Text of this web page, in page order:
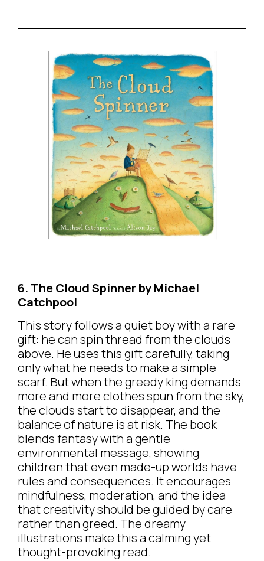
6. The Cloud Spinner by Michael
Catchpool
This story follows a quiet boy with a rare
gift: he can spin thread from the clouds
above. He uses this gift carefully, taking
only what he needs to make a simple
scarf. But when the greedy king demands
more and more clothes spun from the sky,
the clouds start to disappear, and the
balance of nature is at risk. The book
blends fantasy with a gentle
environmental message, showing
children that even made-up worlds have
rules and consequences. It encourages
mindfulness, moderation, and the idea
that creativity should be guided by care
rather than greed. The dreamy
illustrations make this a calming yet
thought-provoking read.